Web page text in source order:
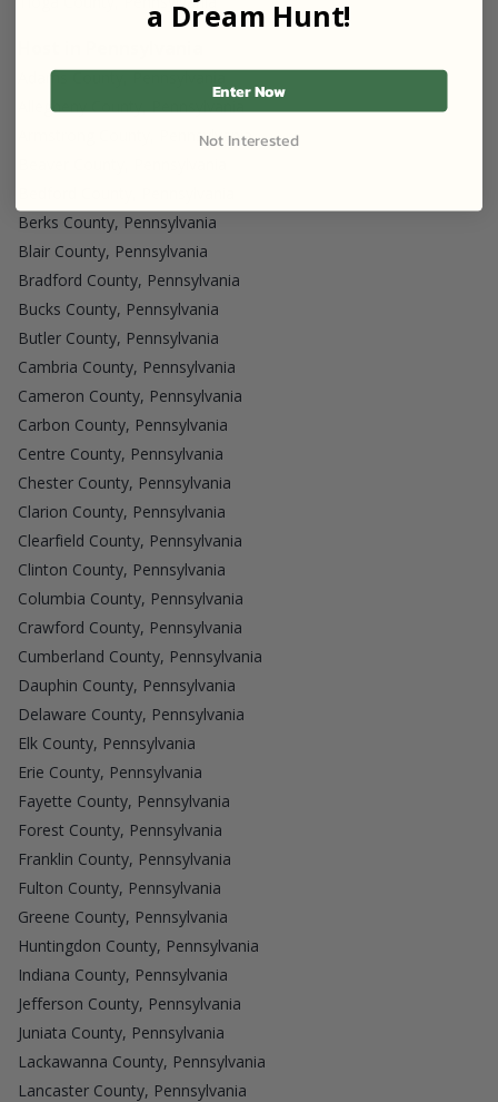
Adams County, Pennsylvania
Allegheny County, Pennsylvania
Armstrong County, Pennsylvania
Berks County, Pennsylvania
Blair County, Pennsylvania
Bradford County, Pennsylvania
Bucks County, Pennsylvania
Butler County, Pennsylvania
Cambria County, Pennsylvania
Cameron County, Pennsylvania
Carbon County, Pennsylvania
Centre County, Pennsylvania
Chester County, Pennsylvania
Clarion County, Pennsylvania
Clearfield County, Pennsylvania
Clinton County, Pennsylvania
Columbia County, Pennsylvania
Crawford County, Pennsylvania
Cumberland County, Pennsylvania
Dauphin County, Pennsylvania
Delaware County, Pennsylvania
Elk County, Pennsylvania
Erie County, Pennsylvania
Fayette County, Pennsylvania
Forest County, Pennsylvania
Franklin County, Pennsylvania
Fulton County, Pennsylvania
Greene County, Pennsylvania
Huntingdon County, Pennsylvania
Indiana County, Pennsylvania
Jefferson County, Pennsylvania
Juniata County, Pennsylvania
Lackawanna County, Pennsylvania
Lancaster County, Pennsylvania
a Dream Hunt!
Enter Now
Not Interested